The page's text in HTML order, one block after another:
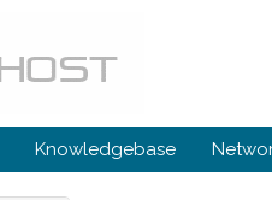
Knowledgebase